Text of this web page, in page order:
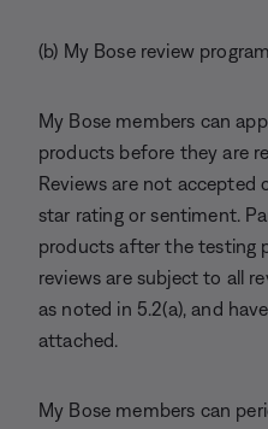
(b) My Bose review
My Bose members can
products before they are
Reviews are not accepted
star rating or sentiment.
products after the testing
reviews are subject to all
as noted in 5.2(a), and
attached.
My Bose members can